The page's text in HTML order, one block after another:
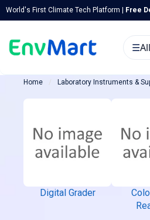
World's First Climate Tech Platform | Free
☰
Home Laboratory Instruments &
Digital Grader